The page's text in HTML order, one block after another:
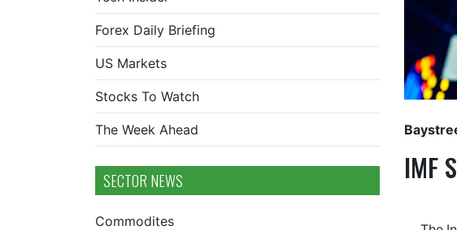
Forex Daily Briefing
US Markets
Stocks To Watch
The Week Ahead
SECTOR NEWS
Commodites
IMF